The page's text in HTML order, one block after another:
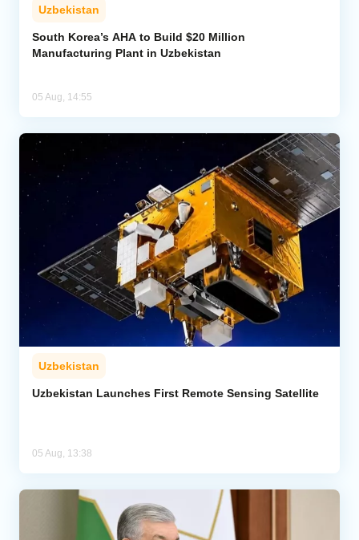
Uzbekistan
South Korea’s AHA to Build $20 Million
Manufacturing Plant in Uzbekistan
05 Aug, 14:55
Uzbekistan
Uzbekistan Launches First Remote Sensing Satellite
05 Aug, 13:38